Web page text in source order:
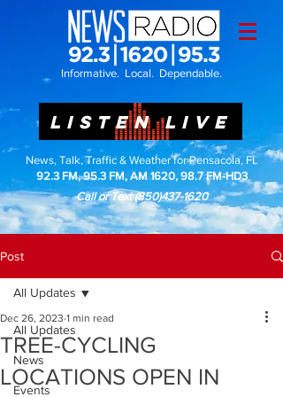
Informative. Local. Dependable.
LISTEN LIVE
News, Talk, Traffic & Weather for Pensacola, FL
92.3 FM, 95.3 FM, AM 1620, 98.7 FM-HD3
Call or Text(850)437-1620
Post
All Updates
News
Events
All Updates
TREE-CYCLING
LOCATIONS OPEN IN
Dec 26, 2023 1 min read